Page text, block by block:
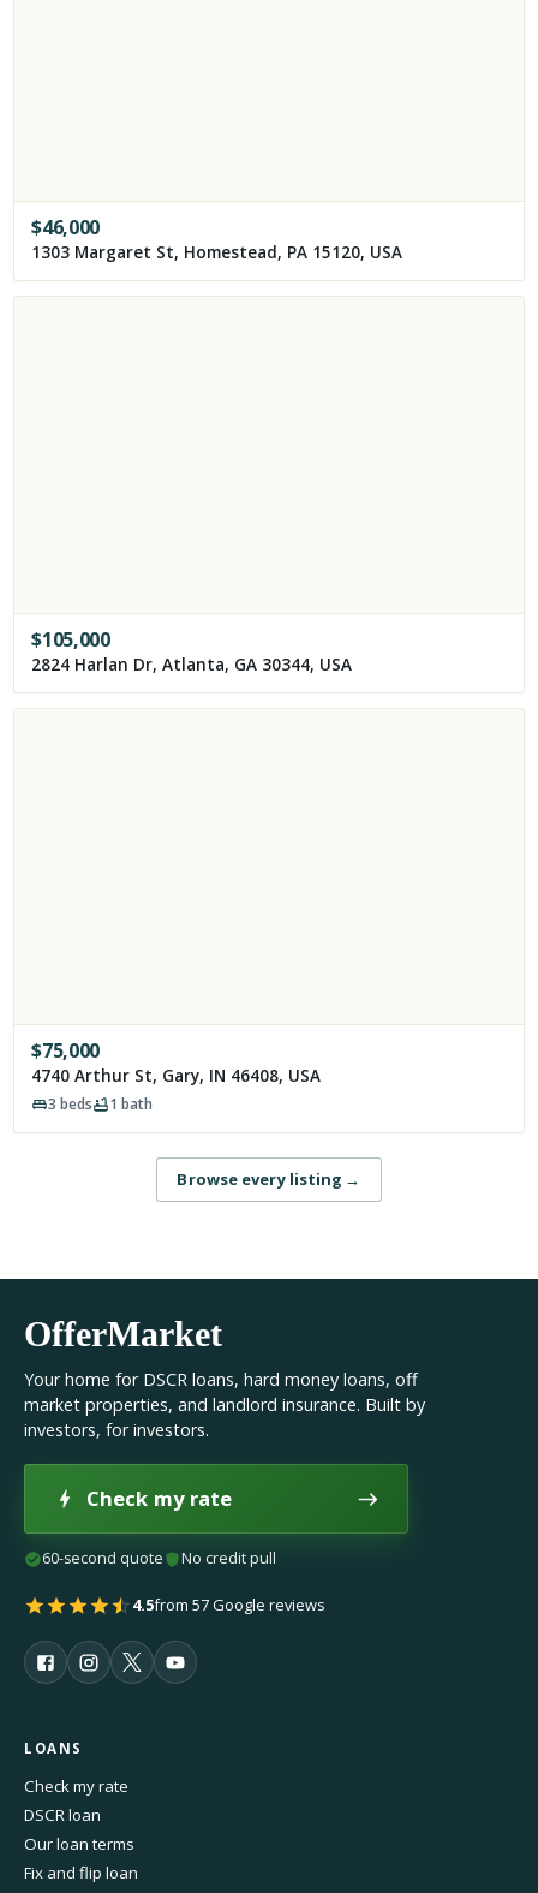
$46,000
1303 Margaret St, Homestead, PA 15120, USA
$105,000
2824 Harlan Dr, Atlanta, GA 30344, USA
$75,000
4740 Arthur St, Gary, IN 46408, USA
3 beds 1 bath
Browse every listing →
OfferMarket
Your home for DSCR loans, hard money loans, off
market properties, and landlord insurance. Built by
investors, for investors.
Check my rate
60-second quote No credit pull
4.5from 57 Google reviews
LOANS
Check my rate
DSCR loan
Our loan terms
Fix and flip loan